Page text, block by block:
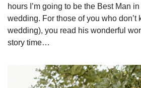
hours I’m going to be the Best Man
wedding. For those of you who don’t
wedding), you read his wonderful
story time…